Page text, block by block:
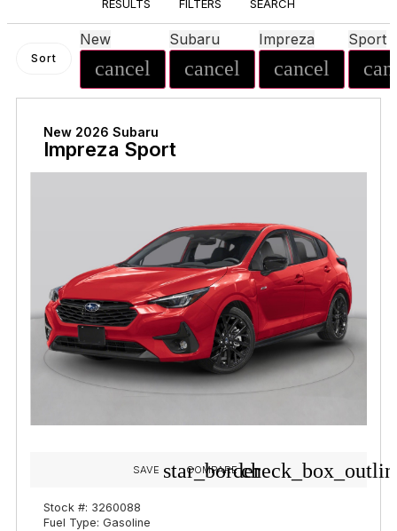
RESULTS FILTERS SEARCH
Sort
New
cancel
Subaru
cancel
Impreza
cancel
Sport
New 2026 Subaru
Impreza Sport
star_border
SAVE COMPARE
Stock #: 3260088
Fuel Type: Gasoline